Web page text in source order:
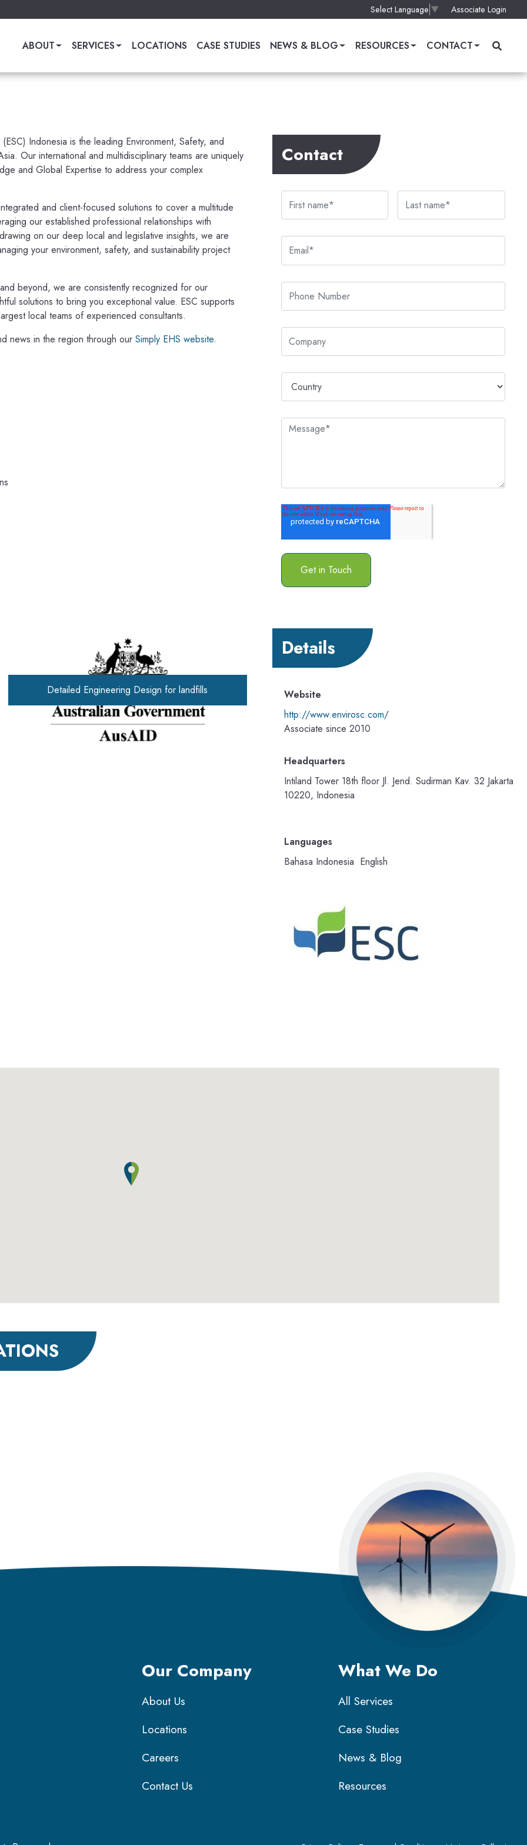
Select Language ▼ Associate Login
ABOUT SERVICES LOCATIONS CASE STUDIES NEWS & BLOG RESOURCES CONTACT
Indonesia is the leading Environment, Safety, and
Our international and multidisciplinary teams are uniquely
and Global Expertise to address your complex
and client-focused solutions to cover a multitude
our established professional relationships with
on our deep local and legislative insights, we are
your environment, safety, and sustainability project
beyond, we are consistently recognized for our
solutions to bring you exceptional value. ESC supports
local teams of experienced consultants.
news in the region through ourSimply EHS website.
Detailed Engineering Design for landfills
Contact
Details
Website
http://www.envirosc.com/
Associate since 2010
Headquarters
Intiland Tower 18th floor Jl. Jend. Sudirman Kav. 32 Jakarta
10220, Indonesia
Languages
Bahasa Indonesia English
Our Company
About Us
Locations
Careers
Contact Us
What We Do
All Services
Case Studies
News & Blog
Resources